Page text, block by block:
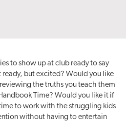
to show up at club ready to say
ready, but excited? Would you like
the truths you teach them
Time? Would you like it if
to work with the struggling kids
without having to entertain